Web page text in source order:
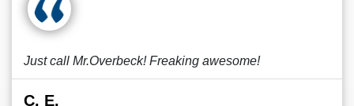
Just call Mr.Overbeck! Freaking awesome!
C. E.